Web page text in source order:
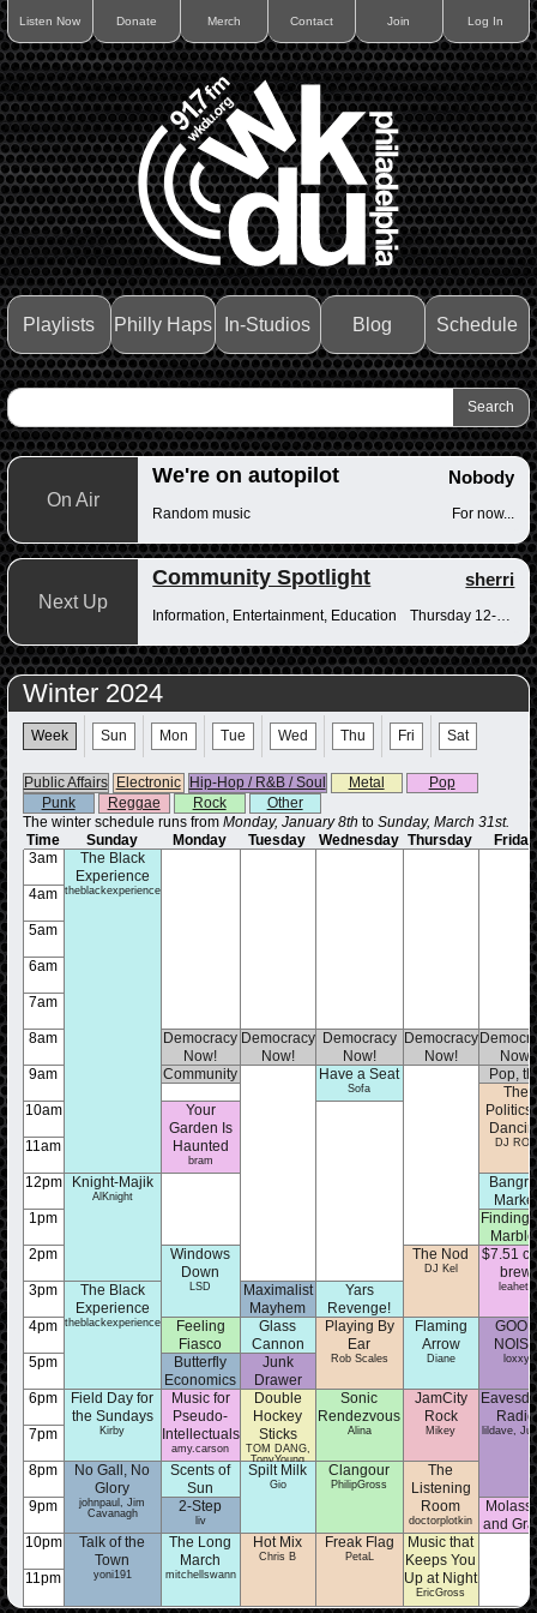
Listen Now Donate Merch Contact Join Log In
Playlists Philly Haps In-Studios Blog Schedule
On Air
We're on autopilot Nobody
Random music For now...
Next Up
Community Spotlight sherri
Information, Entertainment, Education Thursday 12-12:30pm
Winter 2024
Week Sun Mon Tue Wed Thu Fri Sat
Public Affairs Electronic Hip-Hop / R&B / Soul Metal
Pop
Punk
Reggae Rock
Other
The winter schedule runs from Monday, January 8th to Sunday, March 31st.
Time
Sunday Monday Tuesday Wednesday Thursday
Friday
3am
4am
5am
6am
7am
8am
9am
10am
11am
12pm
1pm
2pm
3pm
4pm
5pm
6pm
7pm
8pm
9pm
10pm
11pm
The Black
Experience
theblackexperience
Knight-Majik
AlKnight
The Black
Experience
theblackexperience
Field Day for
the Sundays
Kirby
No Gall, No
Glory
johnpaul, Jim
Cavanagh
Talk of the
Town
yoni191
Democracy
Now!
Community
sherri
Your
Garden Is
Haunted
bram
Windows
Down
LSD
Feeling
Fiasco
gabbymack
Butterfly
Economics
izzy
Music for
Pseudo-
Intellectuals
amy.carson
Scents of
Sun
maxmega
2-Step
liv
The Long
March
mitchellswann
Democracy
Now!
Maximalist
Mayhem
eli
Glass
Cannon
Jpatton2022
Junk
Drawer
Juliaconley
Double
Hockey
Sticks
TOM DANG,
TonyYoung
Spilt Milk
Gio
Hot Mix
Chris B
Democracy
Now!
Have a Seat
Sofa
Yars
Revenge!
Skouf the Goof
Playing By
Ear
Rob Scales
Sonic
Rendezvous
Alina
Clangour
PhilipGross
Freak Flag
PetaL
Democracy
Now!
The Nod
DJ Kel
Flaming
Arrow
Diane
JamCity
Rock
Mikey
The
Listening
Room
doctorplotkin
Music that
Keeps You
Up at Night
EricGross
Now!
Pop,
The
Politics
DJ ROO
null
Finding
emilymf
$7.51
brew
leahetc
GOOD
loxxy
Radio
lildave,
and